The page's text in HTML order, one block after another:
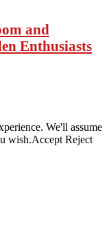
and
Enthusiasts
We'll assume
wish.Accept Reject